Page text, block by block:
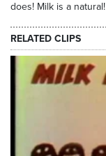
does! Milk is a natural!
RELATED CLIPS